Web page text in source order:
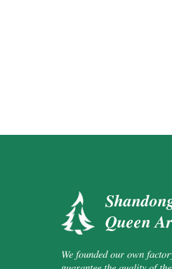
Queen
We founded our own